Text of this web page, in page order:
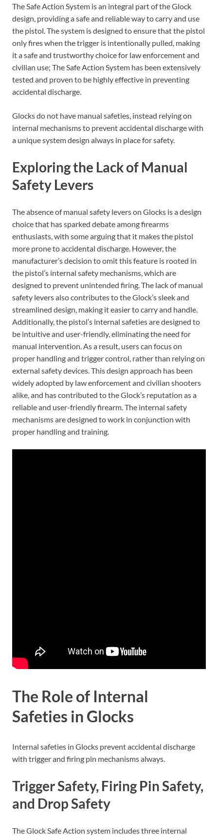
The Safe Action System is an integral part of the Glock
design, providing a safe and reliable way to carry and use
the pistol. The system is designed to ensure that the pistol
only fires when the trigger is intentionally pulled, making
it a safe and trustworthy choice for law enforcement and
civilian use; The Safe Action System has been extensively
tested and proven to be highly effective in preventing
accidental discharge.
Glocks do not have manual safeties, instead relying on
internal mechanisms to prevent accidental discharge with
a unique system design always in place for safety.
Exploring the Lack of Manual
Safety Levers
The absence of manual safety levers on Glocks is a design
choice that has sparked debate among firearms
enthusiasts, with some arguing that it makes the pistol
more prone to accidental discharge. However, the
manufacturer’s decision to omit this feature is rooted in
the pistol’s internal safety mechanisms, which are
designed to prevent unintended firing. The lack of manual
safety levers also contributes to the Glock’s sleek and
streamlined design, making it easier to carry and handle.
Additionally, the pistol’s internal safeties are designed to
be intuitive and user-friendly, eliminating the need for
manual intervention. As a result, users can focus on
proper handling and trigger control, rather than relying on
external safety devices. This design approach has been
widely adopted by law enforcement and civilian shooters
alike, and has contributed to the Glock’s reputation as a
reliable and user-friendly firearm. The internal safety
mechanisms are designed to work in conjunction with
proper handling and training.
The Role of Internal
Safeties in Glocks
Internal safeties in Glocks prevent accidental discharge
with trigger and firing pin mechanisms always.
Trigger Safety, Firing Pin Safety,
and Drop Safety
The Glock Safe Action system includes three internal